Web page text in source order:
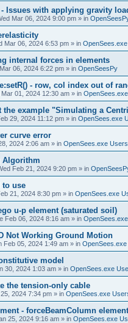
Issues with applying gravity
Mar 06, 2024 9:00 pm » in
Mar 06, 2024 6:53 pm » in
internal forces in elements
06, 2024 6:22 pm » in OpenSeesPy
- row, col index out of
Mar 01, 2024 12:30 am » in
the example "Simulating a
29, 2024 11:12 pm » in OpenSees.exe
curve error
2024 2:06 am » in OpenSees.exe Users
Algorithm
Feb 21, 2024 9:20 pm » in
to use
21, 2024 8:30 pm » in OpenSees.exe
u-p element (saturated soil)
Feb 06, 2024 8:16 am » in
Not Working Ground Motion
Feb 05, 2024 1:49 am » in
model
30, 2024 1:03 am » in OpenSees.exe
the tension-only cable
2024 7:34 pm » in OpenSees.exe
- forceBeamColumn
25, 2024 9:16 am » in OpenSees.exe